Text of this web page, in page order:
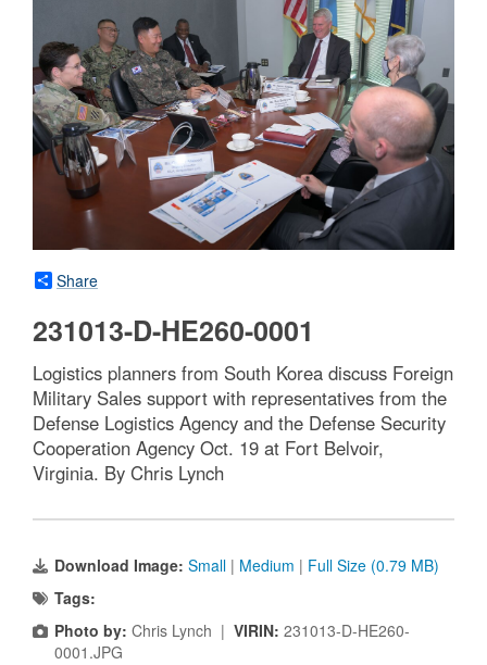
Share
231013-D-HE260-0001
Logistics planners from South Korea discuss Foreign
Military Sales support with representatives from the
Defense Logistics Agency and the Defense Security
Cooperation Agency Oct. 19 at Fort Belvoir,
Virginia. By Chris Lynch
Download Image: Small | Medium | Full Size (0.79 MB)
Tags:
Photo by: Chris Lynch | VIRIN: 231013-D-HE260-
0001.JPG